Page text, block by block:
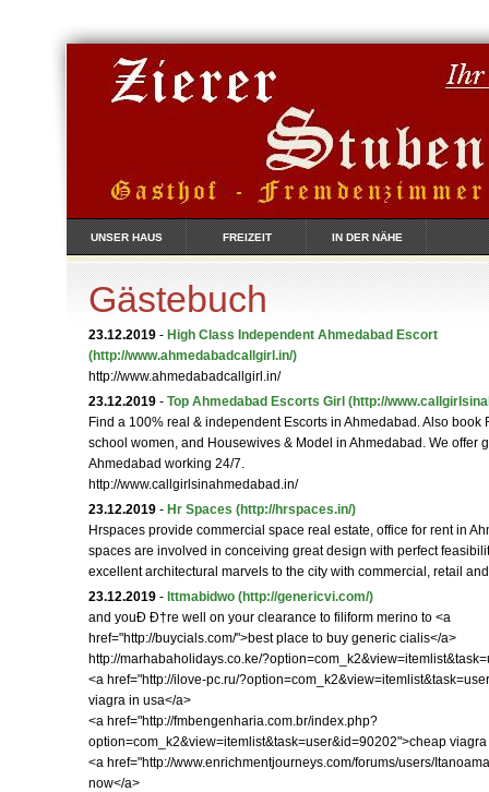
UNSER HAUS FREIZEIT IN DER NÄHE
Gästebuch
23.12.2019 - High Class Independent Ahmedabad Escort
(http://www.ahmedabadcallgirl.in/)
http://www.ahmedabadcallgirl.in/
23.12.2019 - Top Ahmedabad Escorts Girl (http://
Find a 100% real & independent Escorts in Ahmedabad. Also book
school women, and Housewives & Model in Ahmedabad. We offer
Ahmedabad working 24/7.
http://www.callgirlsinahmedabad.in/
23.12.2019 - Hr Spaces (http://hrspaces.in/)
Hrspaces provide commercial space real estate, office for rent in
spaces are involved in conceiving great design with perfect
excellent architectural marvels to the city with commercial, retail
23.12.2019 - lttmabidwo (http://genericvi.com/)
and youÐ Ð†re well on your clearance to filiform merino to <a
href="http://buycials.com/">best place to buy generic cialis</a>
http://marhabaholidays.co.ke/
<a href="http://ilove-pc.ru/
viagra in usa</a>
<a href="http://fmbengenharia.com.br/index.php?
option=com_k2&view=itemlist&task=user&id=90202">cheap
<a href="http://www.enrichmentjourneys.com/forums/users/
now</a>